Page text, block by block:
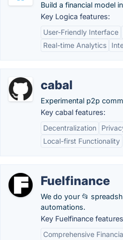
Build a financial model
Key Logica features:
User-Friendly Interface
Real-time Analytics
cabal
Experimental p2p
Key cabal features:
Decentralization
Local-first Functionality
Fuelfinance
We do your 📂
automations.
Key Fuelfinance
Comprehensive